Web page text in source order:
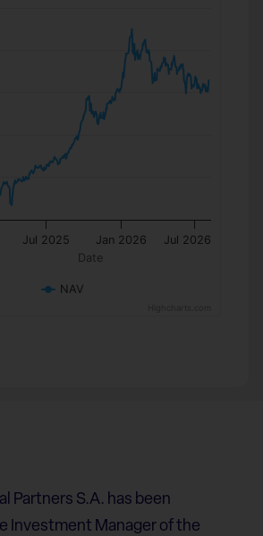
Date
NAV
Jul 2025 Jan 2026 Jul 2026
Partners S.A. has been
Investment Manager of the